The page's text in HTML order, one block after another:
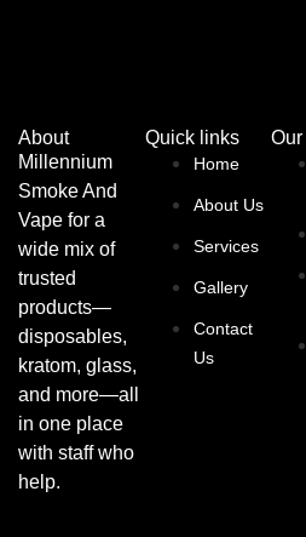
About
Millennium
Smoke And
Vape for a
wide mix of
trusted
products—
disposables,
kratom, glass,
and more—all
in one place
with staff who
help.
Quick links
Home
About Us
Services
Gallery
Contact
Us